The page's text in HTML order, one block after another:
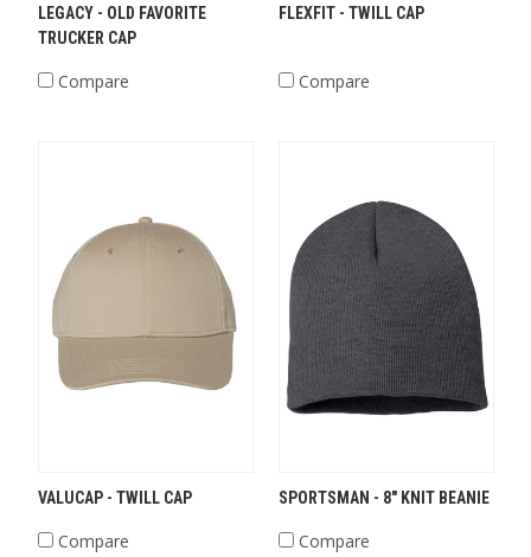
LEGACY - OLD FAVORITE
TRUCKER CAP
Compare
FLEXFIT - TWILL CAP
Compare
VALUCAP - TWILL CAP
Compare
SPORTSMAN - 8" KNIT BEANIE
Compare